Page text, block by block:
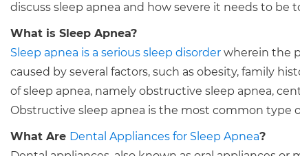
discuss sleep apnea and how severe it needs to be
What is Sleep Apnea?
Sleep apnea is a serious sleep disorder wherein the
caused by several factors, such as obesity, family
of sleep apnea, namely obstructive sleep apnea,
Obstructive sleep apnea is the most common type
What Are Dental Appliances for Sleep Apnea?